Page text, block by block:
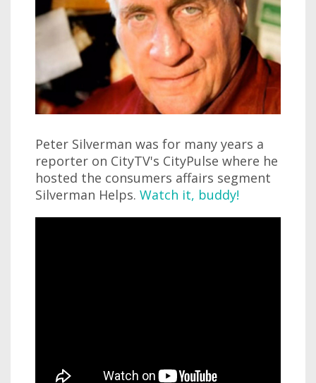
Peter Silverman was for many years a
reporter on CityTV's CityPulse where he
hosted the consumers affairs segment
Silverman Helps. Watch it, buddy!